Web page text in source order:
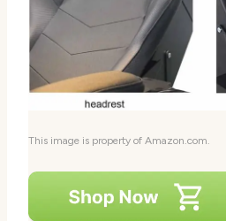
This image is property of Amazon.com.